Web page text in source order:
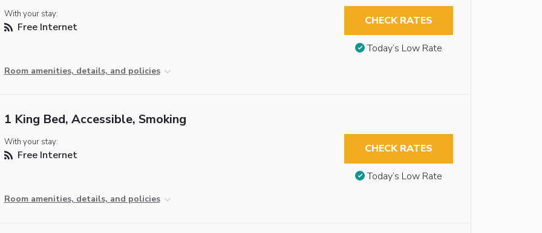
With your stay:
Free Internet
Room amenities, details, and policies
CHECK RATES
Today’s Low Rate
1 King Bed, Accessible, Smoking
With your stay:
Free Internet
Room amenities, details, and policies
CHECK RATES
Today’s Low Rate